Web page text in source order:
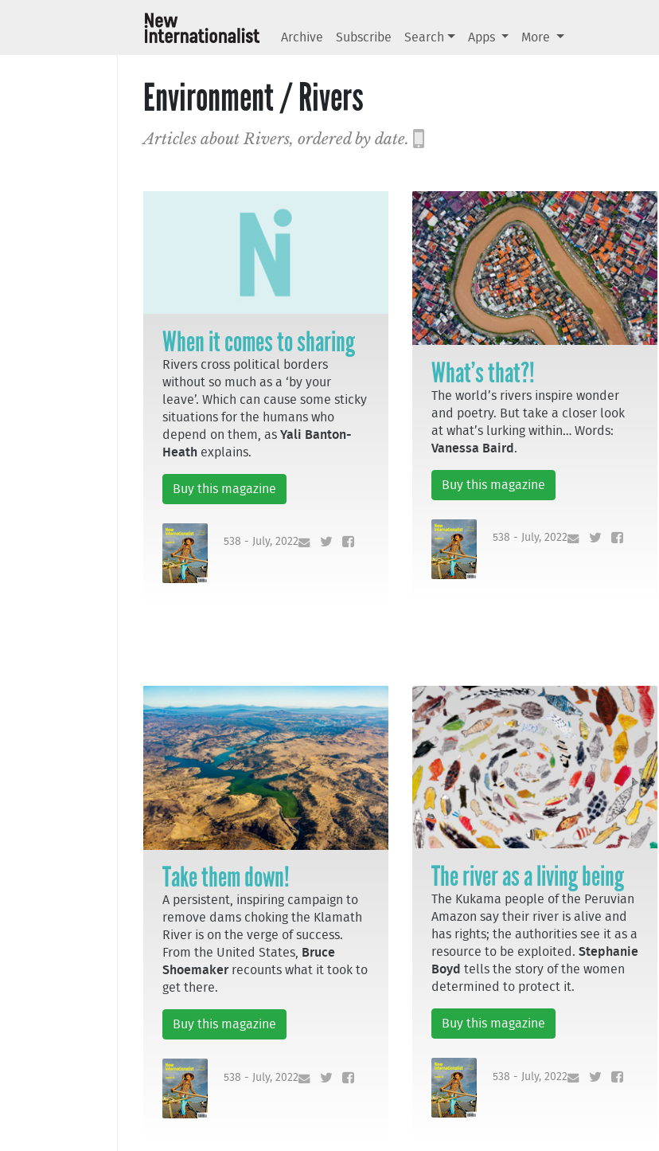
Archive Subscribe Search Apps More
Environment / Rivers
Articles about Rivers, ordered by date.
When it comes to sharing
Rivers cross political borders
without so much as a ‘by your
leave’. Which can cause some sticky
situations for the humans who
depend on them, as Yali Banton-
Heath explains.
Buy this magazine
538 - July, 2022
What’s that?!
The world’s rivers inspire wonder
and poetry. But take a closer look
at what’s lurking within… Words:
Vanessa Baird .
Buy this magazine
538 - July, 2022
Take them down!
A persistent, inspiring campaign to
remove dams choking the Klamath
River is on the verge of success.
From the United States, Bruce
Shoemakerrecounts what it took to
get there.
Buy this magazine
538 - July, 2022
The river as a living being
The Kukama people of the Peruvian
Amazon say their river is alive and
has rights; the authorities see it as a
resource to be exploited. Stephanie
Boyd tells the story of the women
determined to protect it.
Buy this magazine
538 - July, 2022